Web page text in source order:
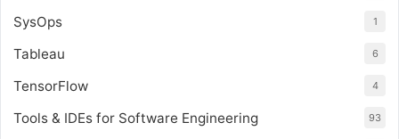
SysOps 1
Tableau 6
TensorFlow 4
Tools & IDEs for Software Engineering 93